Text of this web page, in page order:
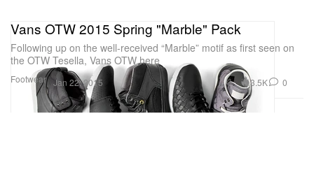
Footwear
Vans OTW 2015 Spring "Marble" Pack
Following up on the well-received “Marble” motif as first seen on
the OTW Tesella, Vans OTW here
Jan 22, 2015 3.5K 0